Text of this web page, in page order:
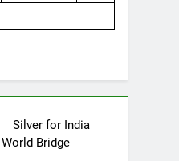
Silver for India
Bridge